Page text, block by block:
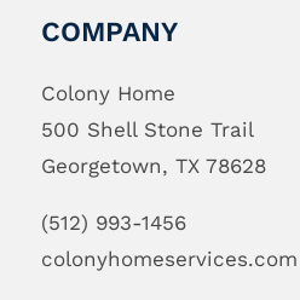
COMPANY
Colony Home
500 Shell Stone Trail
Georgetown, TX 78628
(512) 993-1456
colonyhomeservices.com